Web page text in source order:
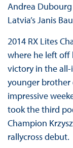
Andrea
Latvia’s Janis
2014 RX Lites
where he left off
victory in the
younger brother
impressive
took the third
Champion
rallycross debut.